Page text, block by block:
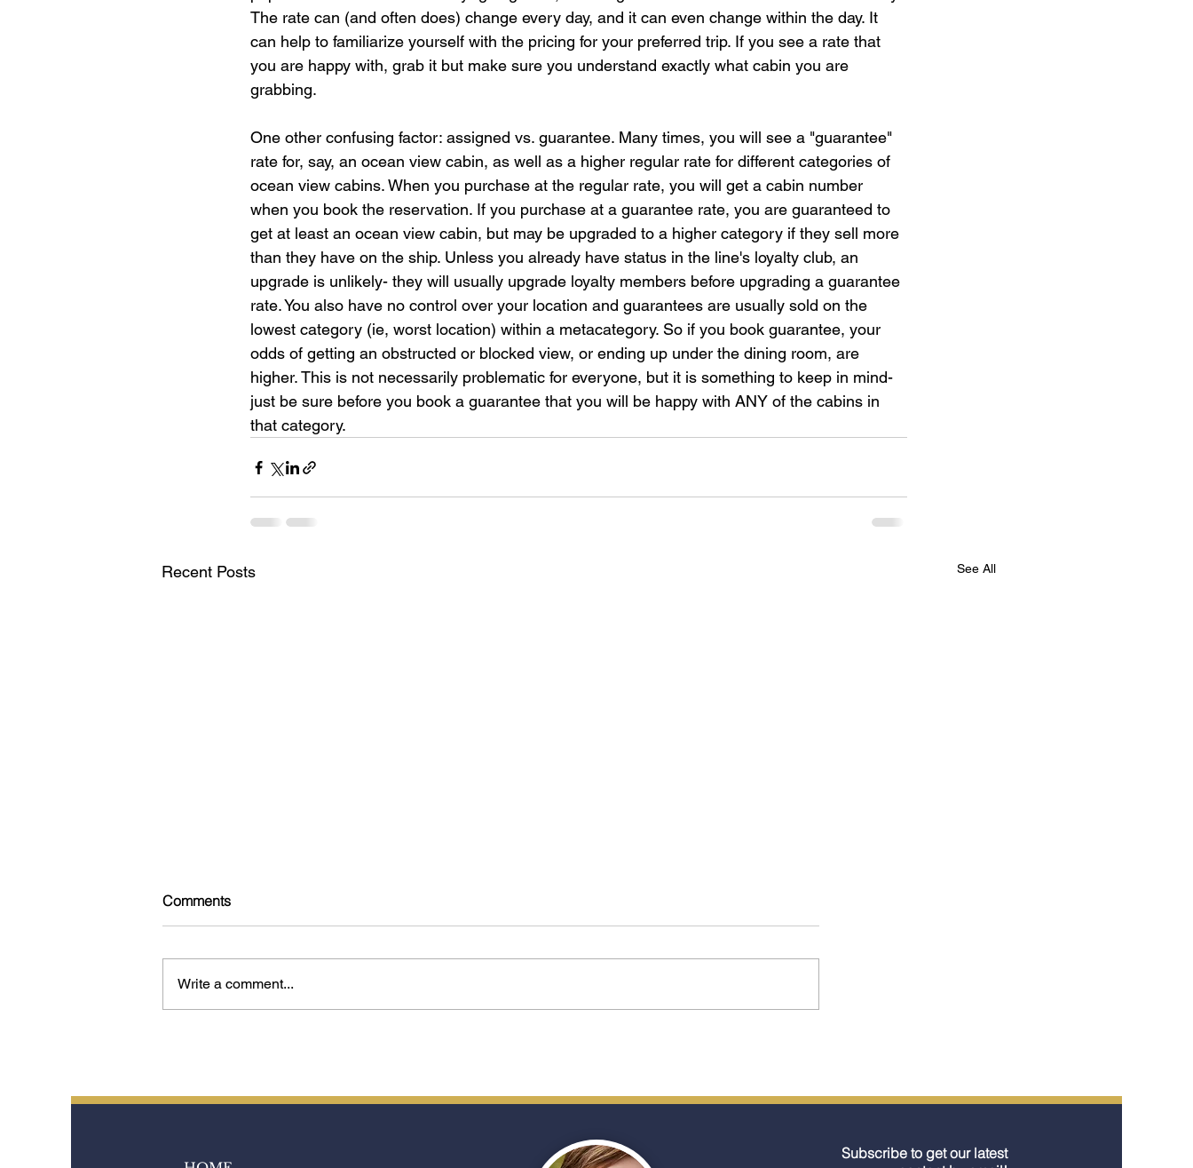
The rate can (and often does) change every day, and it can even change within the day. It
can help to familiarize yourself with the pricing for your preferred trip. If you see a rate that
you are happy with, grab it but make sure you understand exactly what cabin you are
grabbing.
One other confusing factor: assigned vs. guarantee. Many times, you will see a "guarantee"
rate for, say, an ocean view cabin, as well as a higher regular rate for different categories of
ocean view cabins. When you purchase at the regular rate, you will get a cabin number
when you book the reservation. If you purchase at a guarantee rate, you are guaranteed to
get at least an ocean view cabin, but may be upgraded to a higher category if they sell more
than they have on the ship. Unless you already have status in the line's loyalty club, an
upgrade is unlikely- they will usually upgrade loyalty members before upgrading a guarantee
rate. You also have no control over your location and guarantees are usually sold on the
lowest category (ie, worst location) within a metacategory. So if you book guarantee, your
odds of getting an obstructed or blocked view, or ending up under the dining room, are
higher. This is not necessarily problematic for everyone, but it is something to keep in mind-
just be sure before you book a guarantee that you will be happy with ANY of the cabins in
that category.
Recent Posts See All
Travelers)
Comments
Write a comment...
Subscribe to get our latest